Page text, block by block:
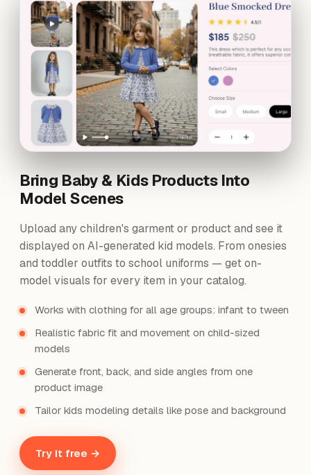
Bring Baby & Kids Products Into
Model Scenes
Upload any children's garment or product and see it
displayed on AI-generated kid models. From onesies
and toddler outfits to school uniforms — get on-
model visuals for every item in your catalog.
Works with clothing for all age groups: infant to tween
Realistic fabric fit and movement on child-sized
models
Generate front, back, and side angles from one
product image
Tailor kids modeling details like pose and background
Try it free →